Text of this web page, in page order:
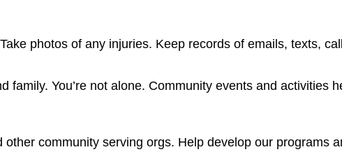
photos of any injuries. Keep records of emails, texts,
family. You’re not alone. Community events and activities
community serving orgs. Help develop our programs